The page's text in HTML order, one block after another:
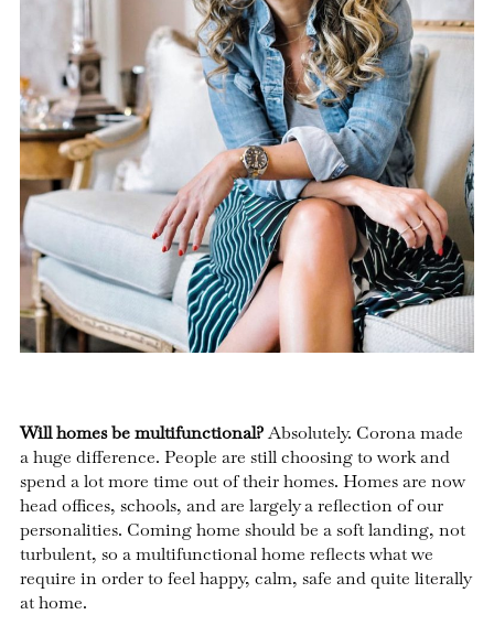
Will homes be multifunctional?Absolutely. Corona made
a huge difference. People are still choosing to work and
spend a lot more time out of their homes. Homes are now
head offices, schools, and are largely a reflection of our
personalities. Coming home should be a soft landing, not
turbulent, so a multifunctional home reflects what we
require in order to feel happy, calm, safe and quite literally
at home.